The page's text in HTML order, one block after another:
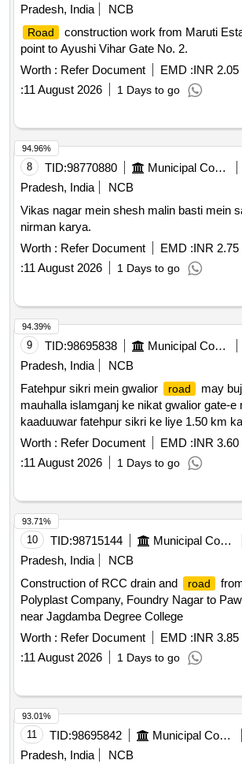
Pradesh, India
NCB
Road construction work from Maruti
point to Ayushi Vihar Gate No. 2.
Worth : Refer Document EMD :INR 2.05
:11 August 2026 1 Days to go
8 TID:98770880 Municipal Corporations
Pradesh, India
NCB
Vikas nagar mein shesh malin basti mein
nirman karya.
Worth : Refer Document EMD :INR 2.75
:11 August 2026 1 Days to go
94.96%
9 TID:98695838 Municipal Corporations
Pradesh, India
NCB
Fatehpur sikri mein gwalior
road may
mauhalla islamganj ke nikat gwalior gate-e
kaaduuwar fatehpur sikri ke liye 1.50 km
pakka karne ka karya.
Worth : Refer Document EMD :INR 3.60
:11 August 2026 1 Days to go
94.39%
10 TID:98715144 Municipal Corporations
Pradesh, India
NCB
Construction of RCC drain and
road
Polyplast Company, Foundry Nagar to
near Jagdamba Degree College
Worth : Refer Document EMD :INR 3.85
:11 August 2026 1 Days to go
93.71%
11 TID:98695842 Municipal Corporations
Pradesh, India
NCB
93.01%